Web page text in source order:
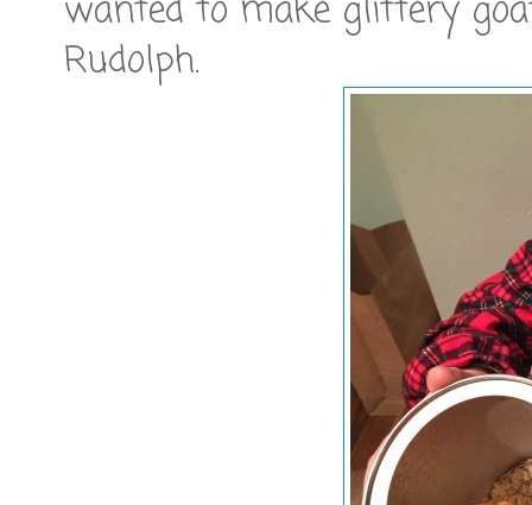
wanted to make glittery
Rudolph.